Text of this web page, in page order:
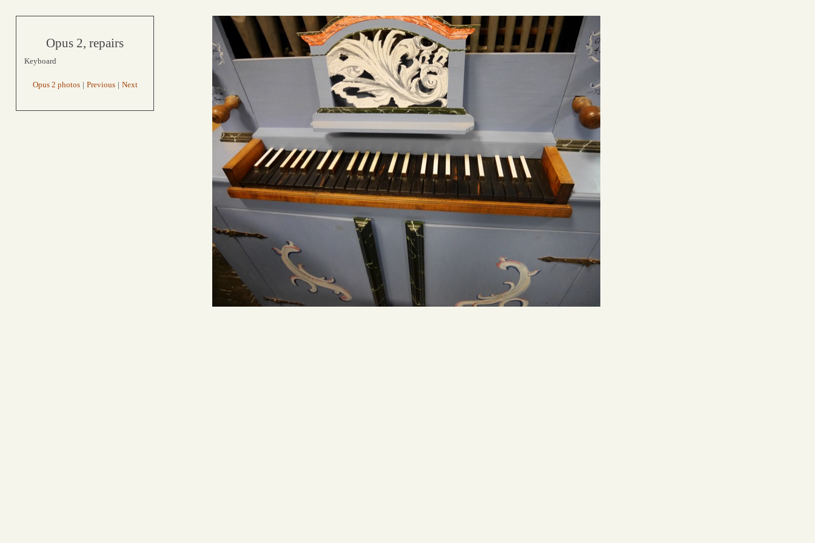
Opus 2, repairs
Keyboard
Opus 2 photos | Previous | Next